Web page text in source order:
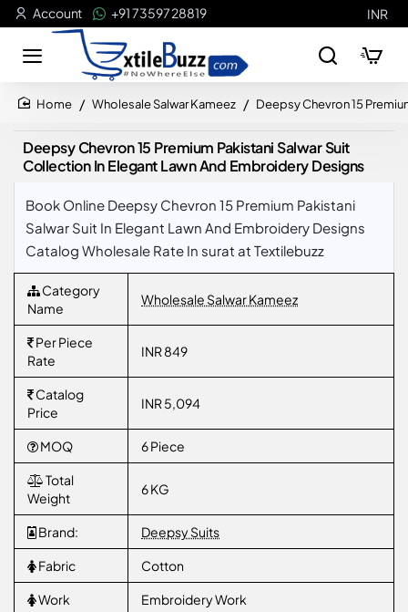
Account +91 73597 28819 INR
Wholesale Salwar Kameez Deepsy Chevron 15
Deepsy Chevron 15 Premium Pakistani Salwar Suit
Collection In Elegant Lawn And Embroidery Designs
Book Online Deepsy Chevron 15 Premium Pakistani
Salwar Suit In Elegant Lawn And Embroidery Designs
Catalog Wholesale Rate In surat at Textilebuzz
Category
Name
Wholesale Salwar Kameez
Per Piece
Rate
INR 849
Catalog
Price
INR 5,094
MOQ 6 Piece
Total
Weight
6 KG
Brand: Deepsy Suits
Fabric Cotton
Work Embroidery Work